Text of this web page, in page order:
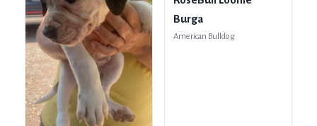
Burga
American Bulldog